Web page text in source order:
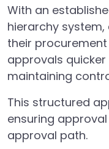
With an
hierarchy
their
approvals
maintaining
This structured
ensuring
approval path.